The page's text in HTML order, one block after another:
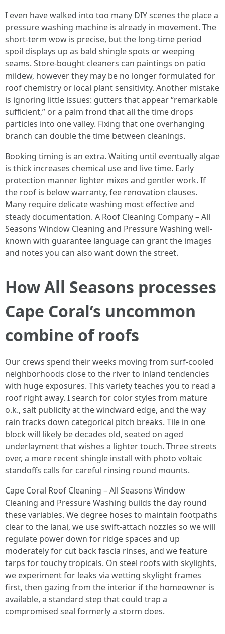
I even have walked into too many DIY scenes the place a
pressure washing machine is already in movement. The
short-term wow is precise, but the long-time period
spoil displays up as bald shingle spots or weeping
seams. Store-bought cleaners can paintings on patio
mildew, however they may be no longer formulated for
roof chemistry or local plant sensitivity. Another mistake
is ignoring little issues: gutters that appear “remarkable
sufficient,” or a palm frond that all the time drops
particles into one valley. Fixing that one overhanging
branch can double the time between cleanings.
Booking timing is an extra. Waiting until eventually algae
is thick increases chemical use and live time. Early
protection manner lighter mixes and gentler work. If
the roof is below warranty, fee renovation clauses.
Many require delicate washing most effective and
steady documentation. A Roof Cleaning Company – All
Seasons Window Cleaning and Pressure Washing well-
known with guarantee language can grant the images
and notes you can also want down the street.
How All Seasons processes
Cape Coral’s uncommon
combine of roofs
Our crews spend their weeks moving from surf-cooled
neighborhoods close to the river to inland tendencies
with huge exposures. This variety teaches you to read a
roof right away. I search for color styles from mature
o.k., salt publicity at the windward edge, and the way
rain tracks down categorical pitch breaks. Tile in one
block will likely be decades old, seated on aged
underlayment that wishes a lighter touch. Three streets
over, a more recent shingle install with photo voltaic
standoffs calls for careful rinsing round mounts.
Cape Coral Roof Cleaning – All Seasons Window
Cleaning and Pressure Washing builds the day round
these variables. We degree hoses to maintain footpaths
clear to the lanai, we use swift-attach nozzles so we will
regulate power down for ridge spaces and up
moderately for cut back fascia rinses, and we feature
tarps for touchy tropicals. On steel roofs with skylights,
we experiment for leaks via wetting skylight frames
first, then gazing from the interior if the homeowner is
available, a standard step that could trap a
compromised seal formerly a storm does.